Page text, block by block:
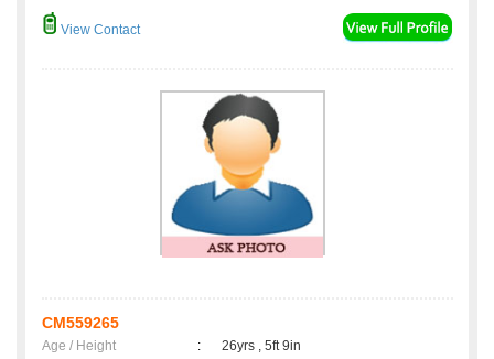
View Contact
CM559265
Age / Height :
26yrs , 5ft 9in